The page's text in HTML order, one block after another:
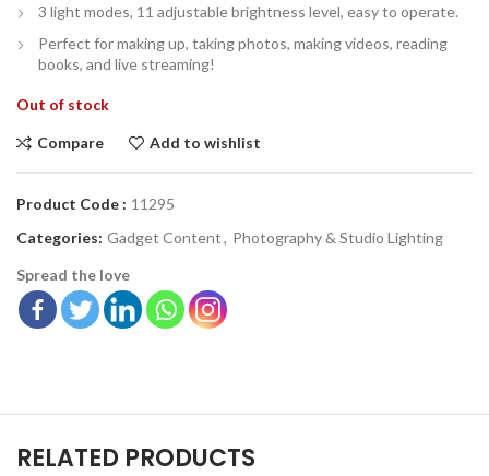
3 light modes, 11 adjustable brightness level, easy to operate.
Perfect for making up, taking photos, making videos, reading
books, and live streaming!
Out of stock
Compare Add to wishlist
Product Code : 11295
Categories: Gadget Content, Photography & Studio Lighting
Spread the love
RELATED PRODUCTS